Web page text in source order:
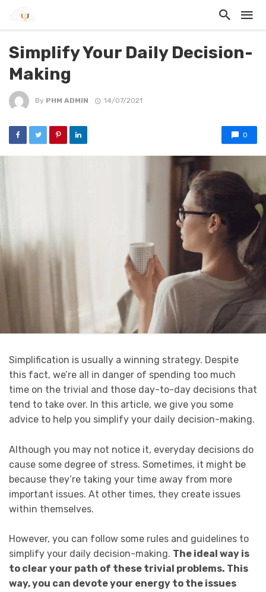
Simplify Your Daily Decision-
Making
By PHM ADMIN 14/07/2021
0
Simplification is usually a winning strategy. Despite
this fact, we’re all in danger of spending too much
time on the trivial and those day-to-day decisions that
tend to take over. In this article, we give you some
advice to help you simplify your daily decision-making.
Although you may not notice it, everyday decisions do
cause some degree of stress. Sometimes, it might be
because they’re taking your time away from more
important issues. At other times, they create issues
within themselves.
However, you can follow some rules and guidelines to
simplify your daily decision-making. The ideal way is
to clear your path of these trivial problems. This
way, you can devote your energy to the issues